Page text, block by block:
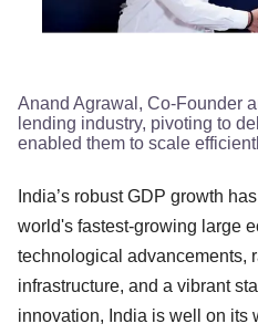
Anand Agrawal, Co-Founder
lending industry, pivoting to
enabled them to scale
India’s robust GDP growth
world's fastest-growing large
technological advancements,
infrastructure, and a vibrant
innovation, India is well on its